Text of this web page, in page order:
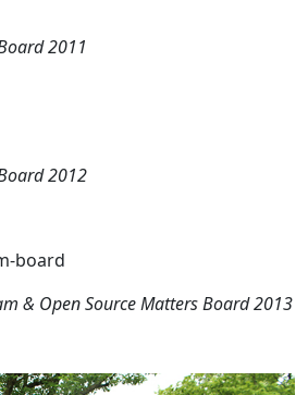
2011
2012
& Open Source Matters Board 2013